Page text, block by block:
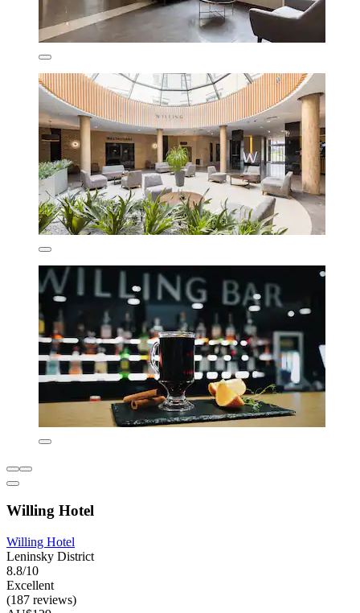
Willing Hotel
Willing Hotel
Leninsky District
8.8/10
Excellent
(187 reviews)